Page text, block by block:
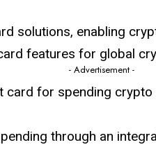
solutions, enabling
features for global
- Advertisement -
card for spending
through an